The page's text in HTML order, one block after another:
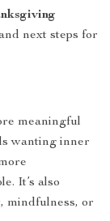
next steps for
meaningful
wanting inner
It’s also
mindfulness, or